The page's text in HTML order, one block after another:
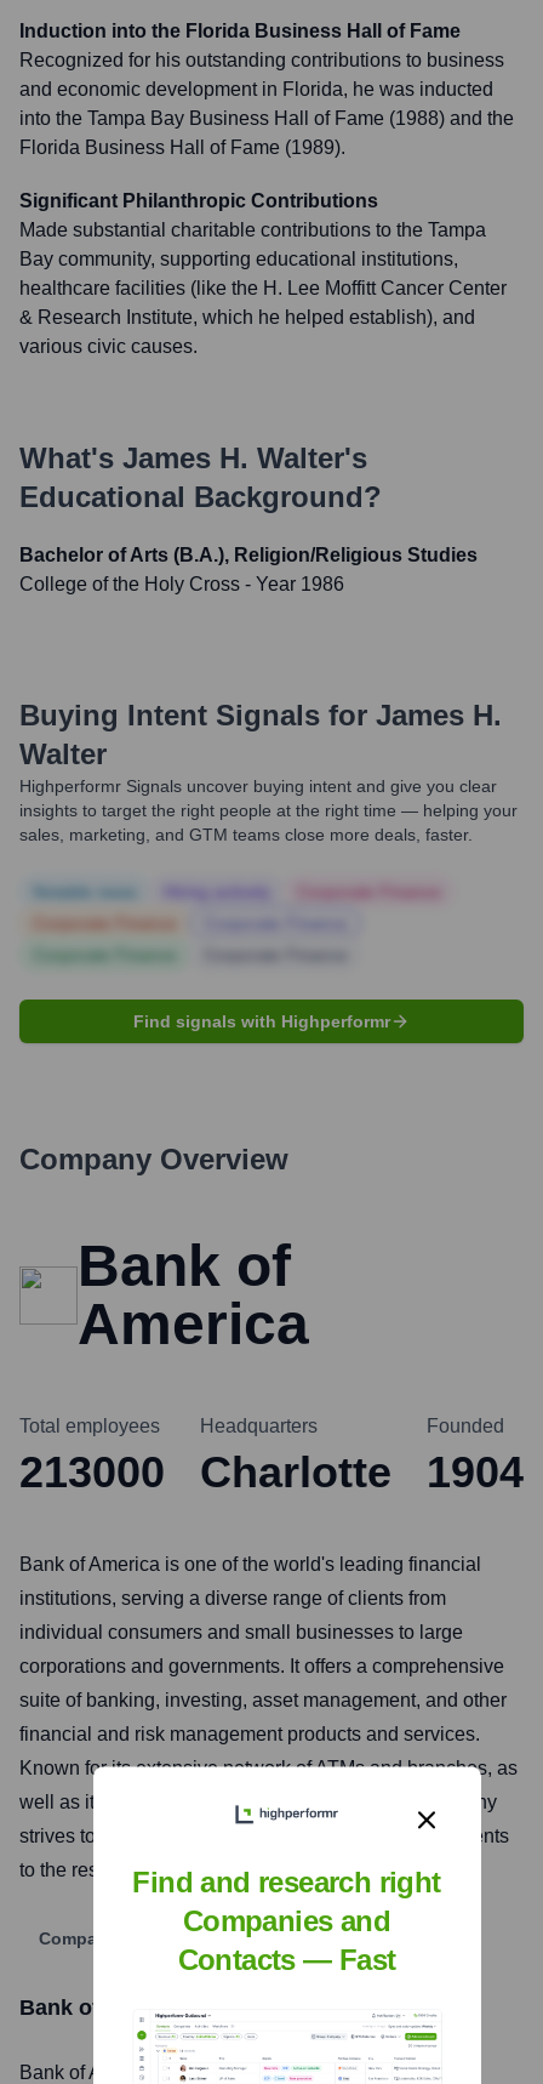
Induction into the Florida Business Hall of Fame
Recognized for his outstanding contributions to business
and economic development in Florida, he was inducted
into the Tampa Bay Business Hall of Fame (1988) and the
Florida Business Hall of Fame (1989).
Significant Philanthropic Contributions
Made substantial charitable contributions to the Tampa
Bay community, supporting educational institutions,
healthcare facilities (like the H. Lee Moffitt Cancer Center
& Research Institute, which he helped establish), and
various civic causes.
What's James H. Walter's
Educational Background?
Bachelor of Arts (B.A.), Religion/Religious Studies
College of the Holy Cross - Year 1986
Buying Intent Signals for James H.
Walter
Highperformr Signals uncover buying intent and give you clear
insights to target the right people at the right time — helping your
sales, marketing, and GTM teams close more deals, faster.
Find signals with Highperformr
Company Overview
Bank of
America
Total employees
213000
Headquarters
Charlotte
Founded
1904
Bank of America is one of the world's leading financial
institutions, serving a diverse range of clients from
individual consumers and small businesses to large
corporations and governments. It offers a comprehensive
suite of banking, investing, asset management, and other
financial and risk management products and services.
Known for its extensive network of ATMs and branches, as
well as its robust digital banking platforms, the company
strives to make financial lives better by connecting clients
to the resources they need to be successful.
Company Website
Bank of AmericaStock Information
Bank of America , Inc. is listed on the
New York Stock
Find and research right
Companies and
Contacts — Fast